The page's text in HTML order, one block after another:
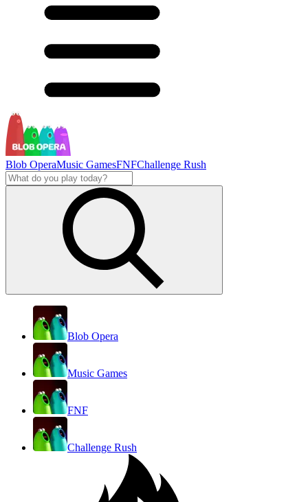
Blob OperaMusic GamesFNFChallenge Rush
Blob Opera
Music Games
FNF
Challenge Rush